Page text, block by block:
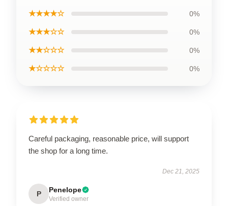
★★★★☆ 0%
★★★☆☆ 0%
★★☆☆☆ 0%
★☆☆☆☆ 0%
Careful packaging, reasonable price, will support
the shop for a long time.
Dec 21, 2025
P Penelope
Verified owner